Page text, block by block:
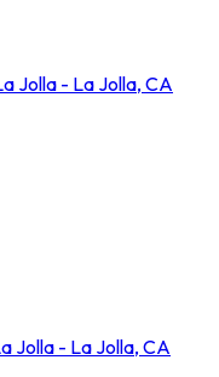
Jolla - La Jolla, CA
Jolla - La Jolla, CA